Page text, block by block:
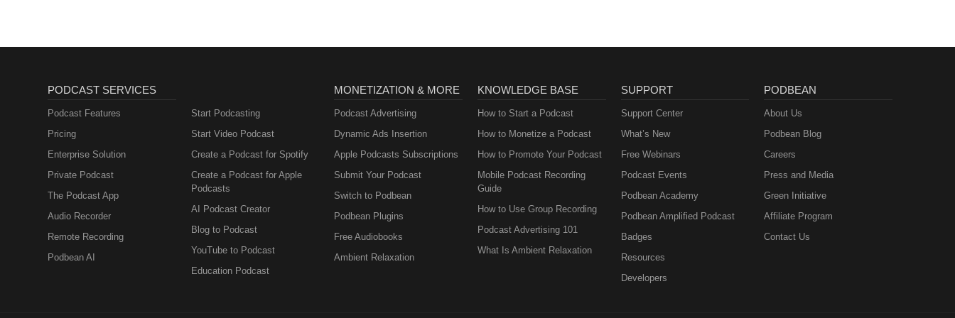
may be uncomfortable, stressed, anxious, worried, concerned, upset, insulted by any of the podcast, we
PODCAST SERVICES
Podcast Features
Pricing
Enterprise Solution
Private Podcast
The Podcast App
Audio Recorder
Remote Recording
Podbean AI
Start Podcasting
Start Video Podcast
Create a Podcast for Spotify
Create a Podcast for Apple
Podcasts
AI Podcast Creator
Blog to Podcast
YouTube to Podcast
Education Podcast
MONETIZATION & MORE
Podcast Advertising
Dynamic Ads Insertion
Apple Podcasts Subscriptions
Submit Your Podcast
Switch to Podbean
Podbean Plugins
Free Audiobooks
Ambient Relaxation
KNOWLEDGE BASE
How to Start a Podcast
How to Monetize a Podcast
How to Promote Your Podcast
Mobile Podcast Recording
Guide
How to Use Group Recording
Podcast Advertising 101
What Is Ambient Relaxation
SUPPORT
Support Center
What’s New
Free Webinars
Podcast Events
Podbean Academy
Podbean Amplified Podcast
Badges
Resources
Developers
PODBEAN
About Us
Podbean Blog
Careers
Press and Media
Green Initiative
Affiliate Program
Contact Us